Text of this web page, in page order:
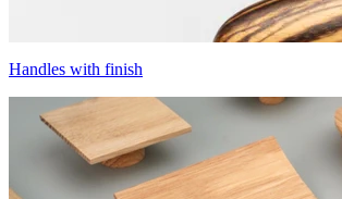
Handles with finish